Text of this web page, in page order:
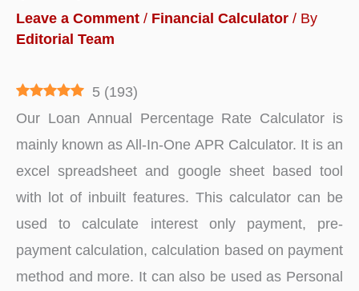
Leave a Comment / Financial Calculator / By
Editorial Team
5 (193)
Our Loan Annual Percentage Rate Calculator is
mainly known as All-In-One APR Calculator. It is an
excel spreadsheet and google sheet based tool
with lot of inbuilt features. This calculator can be
used to calculate interest only payment, pre-
payment calculation, calculation based on payment
method and more. It can also be used as Personal